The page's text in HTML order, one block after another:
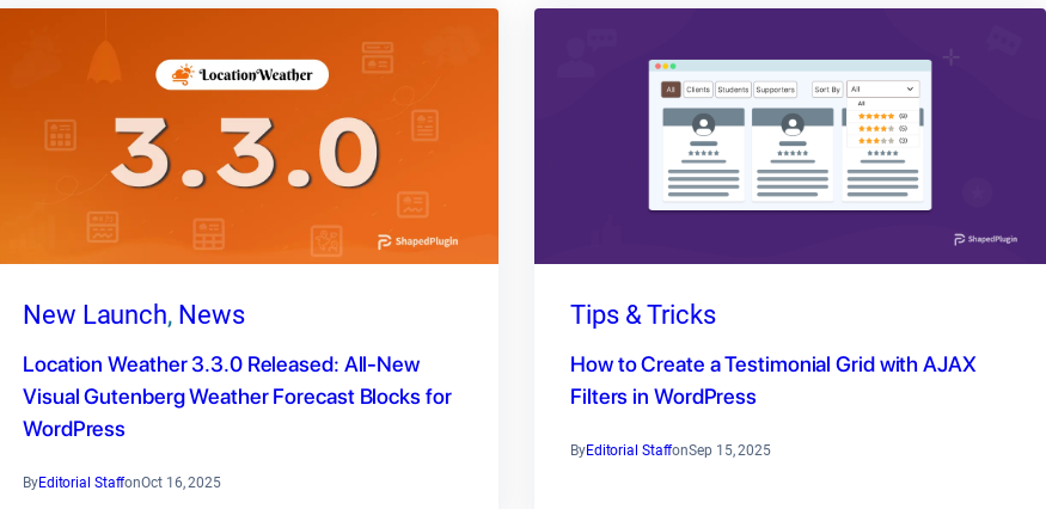
New Launch, News
Location Weather 3.3.0 Released: All-New
Visual Gutenberg Weather Forecast Blocks for
WordPress
ByEditorial StaffonOct 16, 2025
Tips & Tricks
How to Create a Testimonial Grid with AJAX
Filters in WordPress
ByEditorial StaffonSep 15, 2025